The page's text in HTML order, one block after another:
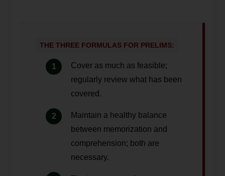
THE THREE FORMULAS FOR PRELIMS:
Cover as much as feasible;
regularly review what has been
covered.
Maintain a healthy balance
between memorization and
comprehension; both are
necessary.